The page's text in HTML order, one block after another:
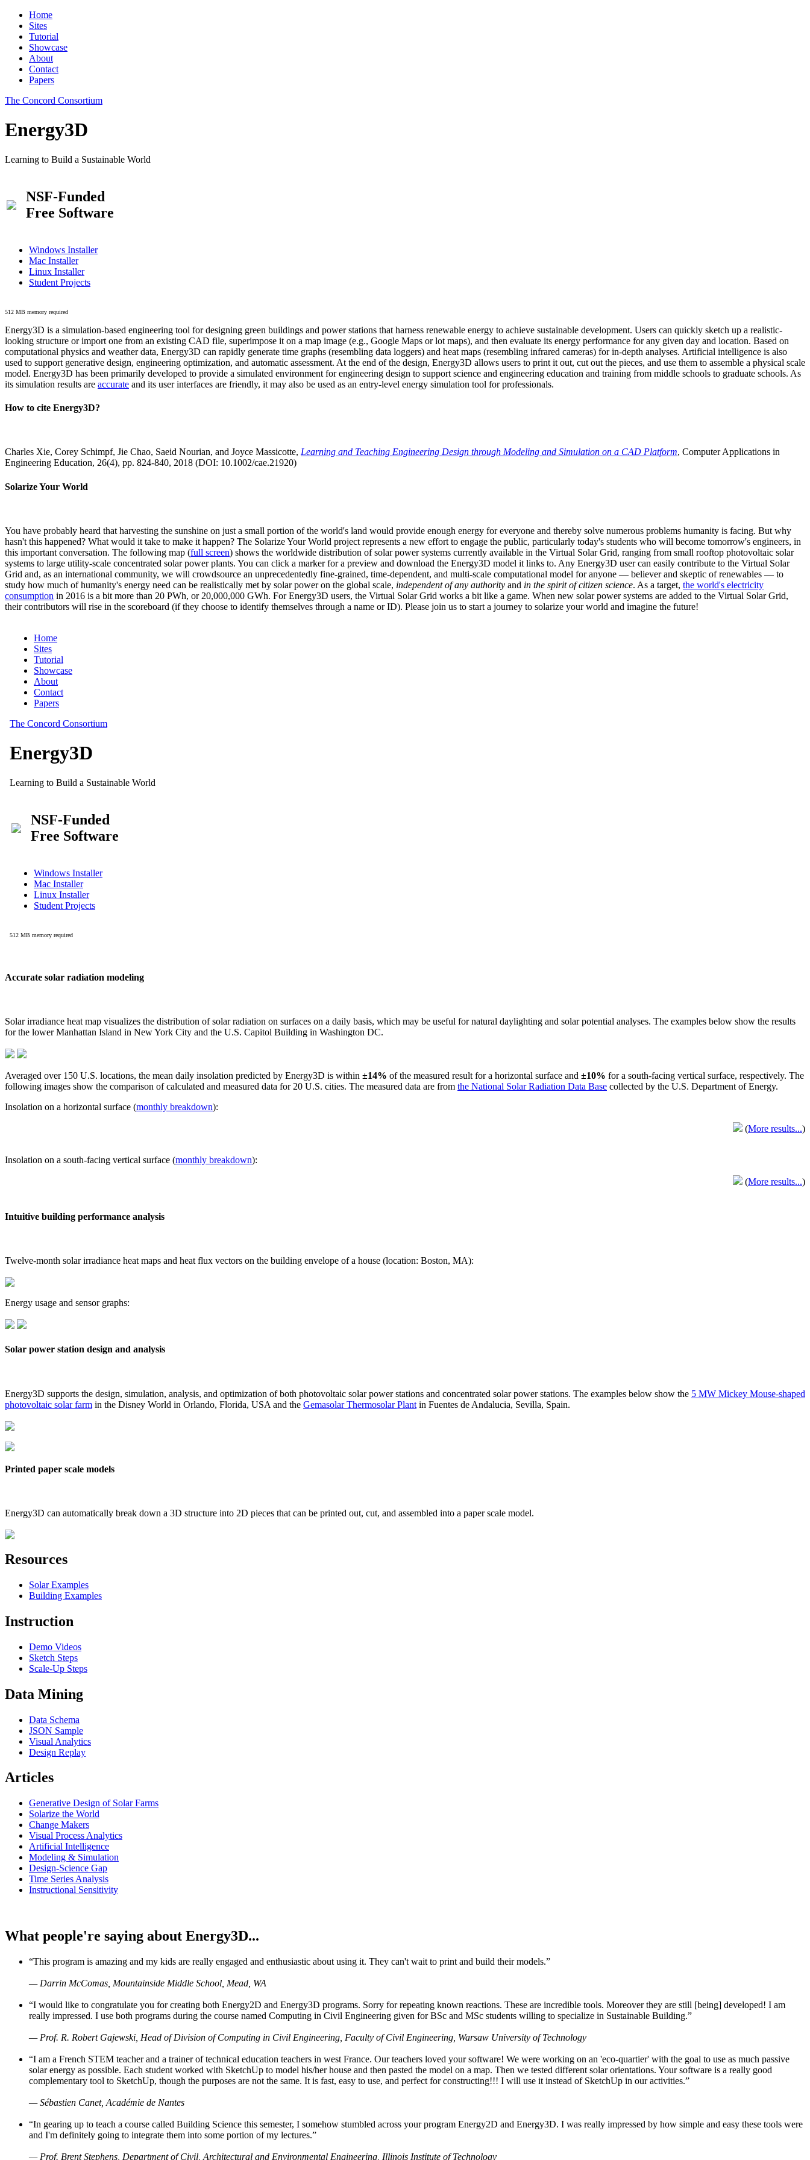
Home
Sites
Tutorial
Showcase
About
Contact
Papers
The Concord Consortium
Energy3D
Learning to Build a Sustainable World
NSF-Funded
Free Software
Windows Installer
Mac Installer
Linux Installer
Student Projects
512 MB memory required
Energy3D is a simulation-based engineering tool for designing green buildings and power stations that harness renewable energy to achieve sustainable development. Users can quickly sketch up a realistic-
looking structure or import one from an existing CAD file, superimpose it on a map image (e.g., Google Maps or lot maps), and then evaluate its energy performance for any given day and location. Based on
computational physics and weather data, Energy3D can rapidly generate time graphs (resembling data loggers) and heat maps (resembling infrared cameras) for in-depth analyses. Artificial intelligence is also
used to support generative design, engineering optimization, and automatic assessment. At the end of the design, Energy3D allows users to print it out, cut out the pieces, and use them to assemble a physical scale
model. Energy3D has been primarily developed to provide a simulated environment for engineering design to support science and engineering education and training from middle schools to graduate schools. As
its simulation results are accurate and its user interfaces are friendly, it may also be used as an entry-level energy simulation tool for professionals.
How to cite Energy3D?
Charles Xie, Corey Schimpf, Jie Chao, Saeid Nourian, and Joyce Massicotte, Learning and Teaching Engineering Design through Modeling and Simulation on a CAD Platform, Computer Applications in
Engineering Education, 26(4), pp. 824-840, 2018 (DOI: 10.1002/cae.21920)
Solarize Your World
You have probably heard that harvesting the sunshine on just a small portion of the world's land would provide enough energy for everyone and thereby solve numerous problems humanity is facing. But why
hasn't this happened? What would it take to make it happen? The Solarize Your World project represents a new effort to engage the public, particularly today's students who will become tomorrow's engineers, in
this important conversation. The following map (full screen) shows the worldwide distribution of solar power systems currently available in the Virtual Solar Grid, ranging from small rooftop photovoltaic solar
systems to large utility-scale concentrated solar power plants. You can click a marker for a preview and download the Energy3D model it links to. Any Energy3D user can easily contribute to the Virtual Solar
Grid and, as an international community, we will crowdsource an unprecedentedly fine-grained, time-dependent, and multi-scale computational model for anyone — believer and skeptic of renewables — to
study how much of humanity's energy need can be realistically met by solar power on the global scale, independent of any authority and in the spirit of citizen science. As a target, the world's electricity
consumption in 2016 is a bit more than 20 PWh, or 20,000,000 GWh. For Energy3D users, the Virtual Solar Grid works a bit like a game. When new solar power systems are added to the Virtual Solar Grid,
their contributors will rise in the scoreboard (if they choose to identify themselves through a name or ID). Please join us to start a journey to solarize your world and imagine the future!
Accurate solar radiation modeling
Solar irradiance heat map visualizes the distribution of solar radiation on surfaces on a daily basis, which may be useful for natural daylighting and solar potential analyses. The examples below show the results
for the lower Manhattan Island in New York City and the U.S. Capitol Building in Washington DC.
Averaged over 150 U.S. locations, the mean daily insolation predicted by Energy3D is within ±14% of the measured result for a horizontal surface and ±10% for a south-facing vertical surface, respectively. The
following images show the comparison of calculated and measured data for 20 U.S. cities. The measured data are from the National Solar Radiation Data Base collected by the U.S. Department of Energy.
Insolation on a horizontal surface (monthly breakdown):
(More results...)
Insolation on a south-facing vertical surface (monthly breakdown):
(More results...)
Intuitive building performance analysis
Twelve-month solar irradiance heat maps and heat flux vectors on the building envelope of a house (location: Boston, MA):
Energy usage and sensor graphs:
Solar power station design and analysis
Energy3D supports the design, simulation, analysis, and optimization of both photovoltaic solar power stations and concentrated solar power stations. The examples below show the 5 MW Mickey Mouse-shaped
photovoltaic solar farm in the Disney World in Orlando, Florida, USA and the Gemasolar Thermosolar Plant in Fuentes de Andalucia, Sevilla, Spain.
Printed paper scale models
Energy3D can automatically break down a 3D structure into 2D pieces that can be printed out, cut, and assembled into a paper scale model.
Resources
Solar Examples
Building Examples
Instruction
Demo Videos
Sketch Steps
Scale-Up Steps
Data Mining
Data Schema
JSON Sample
Visual Analytics
Design Replay
Articles
Generative Design of Solar Farms
Solarize the World
Change Makers
Visual Process Analytics
Artificial Intelligence
Modeling & Simulation
Design-Science Gap
Time Series Analysis
Instructional Sensitivity
What people're saying about Energy3D...
“This program is amazing and my kids are really engaged and enthusiastic about using it. They can't wait to print and build their models.”
— Darrin McComas, Mountainside Middle School, Mead, WA
“I would like to congratulate you for creating both Energy2D and Energy3D programs. Sorry for repeating known reactions. These are incredible tools. Moreover they are still [being] developed! I am
really impressed. I use both programs during the course named Computing in Civil Engineering given for BSc and MSc students willing to specialize in Sustainable Building.”
— Prof. R. Robert Gajewski, Head of Division of Computing in Civil Engineering, Faculty of Civil Engineering, Warsaw University of Technology
“I am a French STEM teacher and a trainer of technical education teachers in west France. Our teachers loved your software! We were working on an 'eco-quartier' with the goal to use as much passive
solar energy as possible. Each student worked with SketchUp to model his/her house and then pasted the model on a map. Then we tested different solar orientations. Your software is a really good
complementary tool to SketchUp, though the purposes are not the same. It is fast, easy to use, and perfect for constructing!!! I will use it instead of SketchUp in our activities.”
— Sébastien Canet, Académie de Nantes
“In gearing up to teach a course called Building Science this semester, I somehow stumbled across your program Energy2D and Energy3D. I was really impressed by how simple and easy these tools were
and I'm definitely going to integrate them into some portion of my lectures.”
— Prof. Brent Stephens, Department of Civil, Architectural and Environmental Engineering, Illinois Institute of Technology